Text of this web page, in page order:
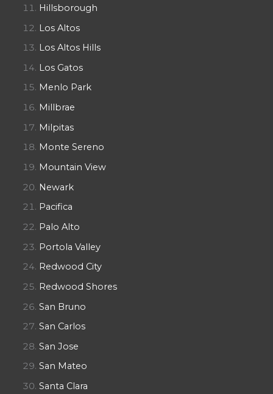
Hillsborough
Los Altos
Los Altos Hills
Los Gatos
Menlo Park
Millbrae
Milpitas
Monte Sereno
Mountain View
Newark
Pacifica
Palo Alto
Portola Valley
Redwood City
Redwood Shores
San Bruno
San Carlos
San Jose
San Mateo
Santa Clara